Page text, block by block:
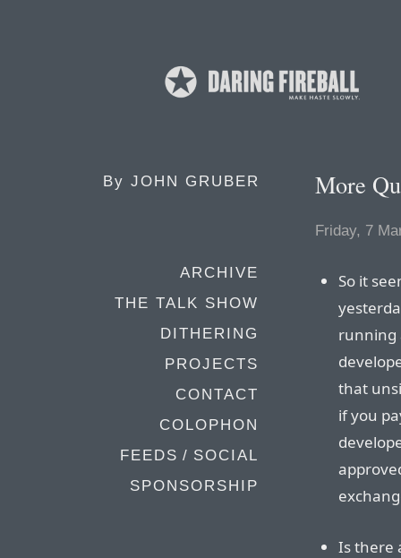
By JOHN GRUBER
ARCHIVE
THE TALK SHOW
DITHERING
PROJECTS
CONTACT
COLOPHON
FEEDS / SOCIAL
SPONSORSHIP
More
Friday, 7
So it
running
that
if you
Is there